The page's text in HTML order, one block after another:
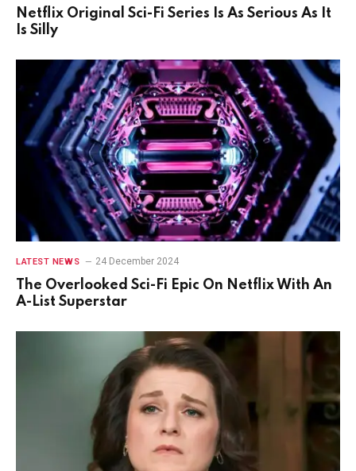
Netflix Original Sci-Fi Series Is As Serious As It
Is Silly
LATEST NEWS 24 December 2024
The Overlooked Sci-Fi Epic On Netflix With An
A-List Superstar